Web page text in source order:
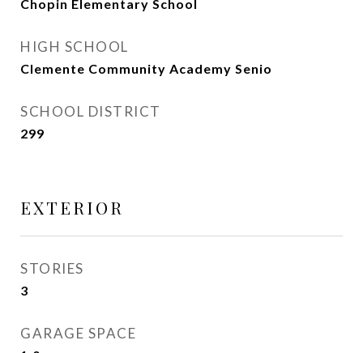
Chopin Elementary School
HIGH SCHOOL
Clemente Community Academy Senio
SCHOOL DISTRICT
299
EXTERIOR
STORIES
3
GARAGE SPACE